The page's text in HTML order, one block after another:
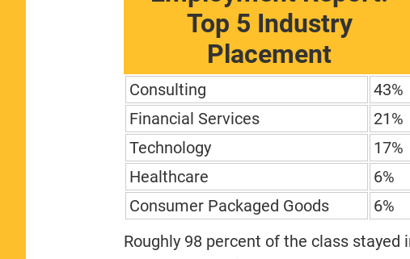
Top 5 Industry
Placement
Consulting
43%
Financial Services
21%
Technology
17%
Healthcare
6%
Consumer Packaged Goods
6%
Roughly 98 percent of the class stayed